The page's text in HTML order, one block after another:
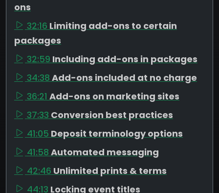
ons
32:16 Limiting add-ons to certain
packages
32:59 Including add-ons in packages
34:38 Add-ons included at no charge
36:21 Add-ons on marketing sites
37:33 Conversion best practices
41:05 Deposit terminology options
41:58 Automated messaging
42:46 Unlimited prints & terms
44:13 Locking event titles